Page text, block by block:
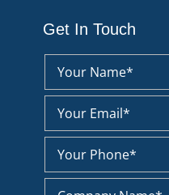
Get In Touch